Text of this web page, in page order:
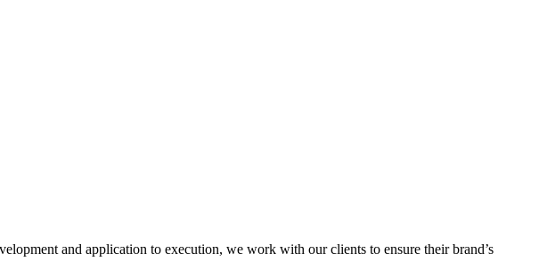
and application to execution, we work with our clients to ensure their brand’s